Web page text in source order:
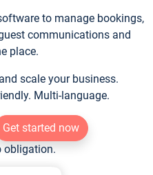
to manage bookings,
communications and
place.
scale your business.
Multi-language.
Get started now
obligation.